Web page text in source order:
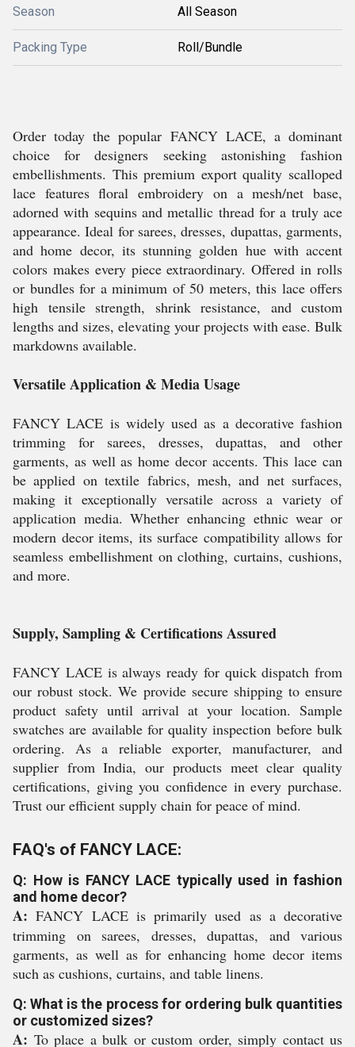
Season All Season
Packing Type Roll/Bundle
Order today the popular FANCY LACE, a dominant
choice for designers seeking astonishing fashion
embellishments. This premium export quality scalloped
lace features floral embroidery on a mesh/net base,
adorned with sequins and metallic thread for a truly ace
appearance. Ideal for sarees, dresses, dupattas, garments,
and home decor, its stunning golden hue with accent
colors makes every piece extraordinary. Offered in rolls
or bundles for a minimum of 50 meters, this lace offers
high tensile strength, shrink resistance, and custom
lengths and sizes, elevating your projects with ease. Bulk
markdowns available.
Versatile Application & Media Usage
FANCY LACE is widely used as a decorative fashion
trimming for sarees, dresses, dupattas, and other
garments, as well as home decor accents. This lace can
be applied on textile fabrics, mesh, and net surfaces,
making it exceptionally versatile across a variety of
application media. Whether enhancing ethnic wear or
modern decor items, its surface compatibility allows for
seamless embellishment on clothing, curtains, cushions,
and more.
Supply, Sampling & Certifications Assured
FANCY LACE is always ready for quick dispatch from
our robust stock. We provide secure shipping to ensure
product safety until arrival at your location. Sample
swatches are available for quality inspection before bulk
ordering. As a reliable exporter, manufacturer, and
supplier from India, our products meet clear quality
certifications, giving you confidence in every purchase.
Trust our efficient supply chain for peace of mind.
FAQ's of FANCY LACE:
Q: How is FANCY LACE typically used in fashion
and home decor?
A: FANCY LACE is primarily used as a decorative
trimming on sarees, dresses, dupattas, and various
garments, as well as for enhancing home decor items
such as cushions, curtains, and table linens.
Q: What is the process for ordering bulk quantities
or customized sizes?
A: To place a bulk or custom order, simply contact us